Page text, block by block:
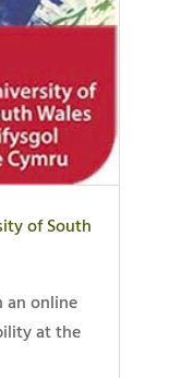
of South
an online
at the